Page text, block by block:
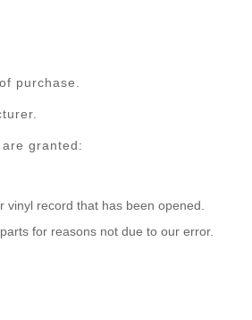
purchase.
granted:
record that has been opened.
for reasons not due to our error.